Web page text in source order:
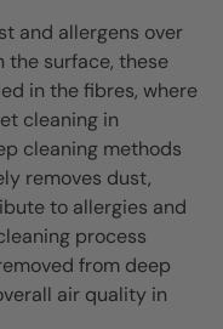
and allergens over
the surface, these
in the fibres, where
cleaning in
cleaning methods
removes dust,
to allergies and
process
from deep
air quality in